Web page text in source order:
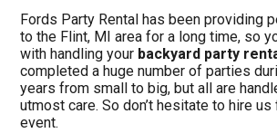
Fords Party Rental has been providing
to the Flint, MI area for a long time, so
with handling your backyard party
completed a huge number of parties
years from small to big, but all are
utmost care. So don’t hesitate to hire
event.